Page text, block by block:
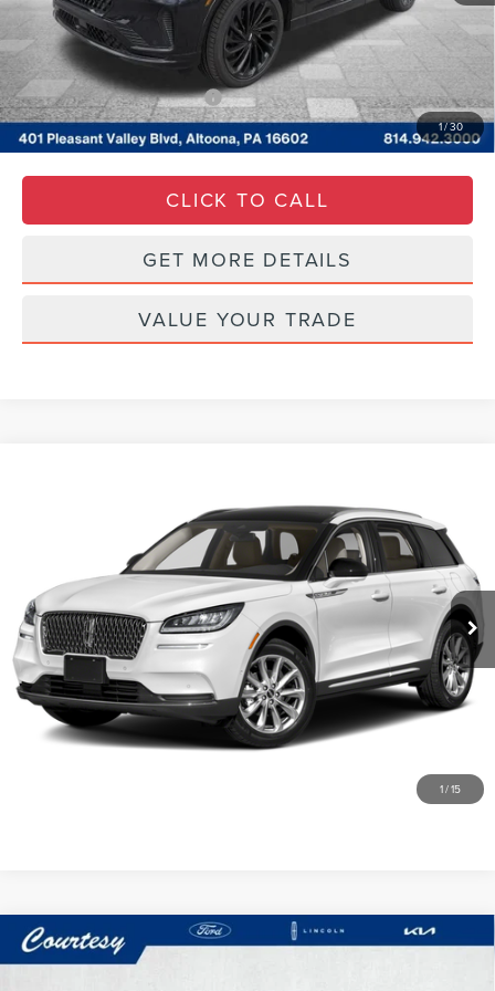
1/30
Documentary Fee
Courtesy Price: $77,290
Add. Available Lincoln Offers: $2,000
CLICK TO CALL
GET MORE DETAILS
VALUE YOUR TRADE
1/15
5LMCJ1DH6MUL10127Stock:7K4112AModel:J1D
Available 44,101 mi Int.
COURTESY PRICE:
Less
Documentary Fee
$490
CLICK TO CALL
GET MORE DETAILS
2022CHEVROLET CORVETTE
STINGRAY 3LT $72,485
Compare Vehicle